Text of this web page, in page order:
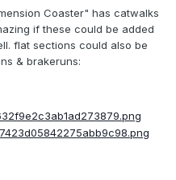
Coaster" has catwalks
if these could be added
flat sections could also be
& brakeruns: